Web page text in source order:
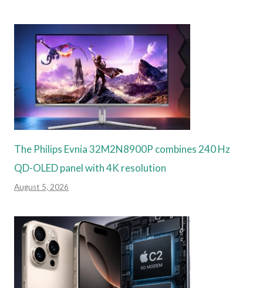
The Philips Evnia 32M2N8900P combines 240 Hz
QD-OLED panel with 4K resolution
August 5, 2026